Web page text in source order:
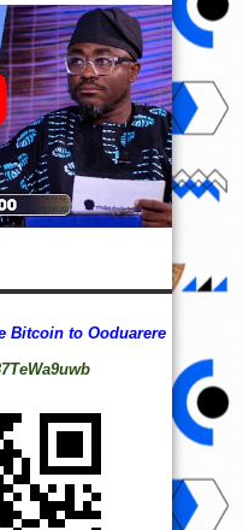
Bitcoin to Ooduarere